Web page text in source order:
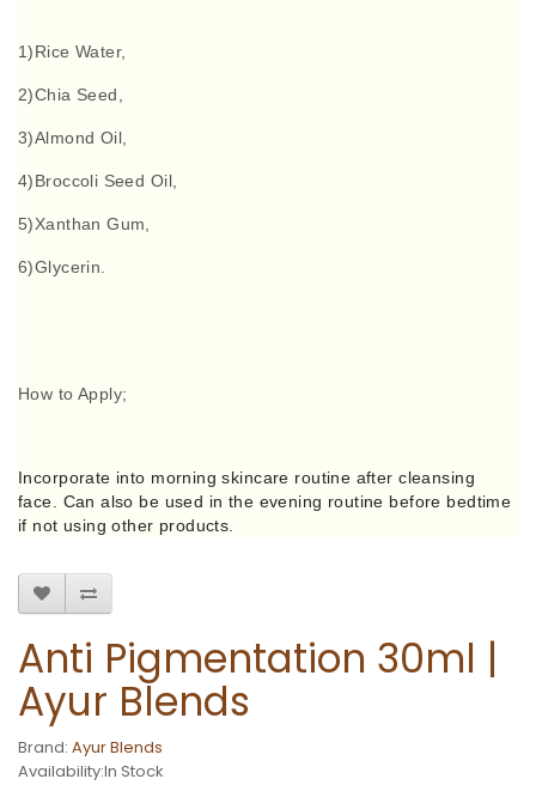
1)Rice Water,
2)Chia Seed,
3)Almond Oil,
4)Broccoli Seed Oil,
5)Xanthan Gum,
6)Glycerin.
How to Apply;
Incorporate into morning skincare routine after cleansing
face. Can also be used in the evening routine before bedtime
if not using other products.
Anti Pigmentation 30ml |
Ayur Blends
Brand: Ayur Blends
Availability:In Stock